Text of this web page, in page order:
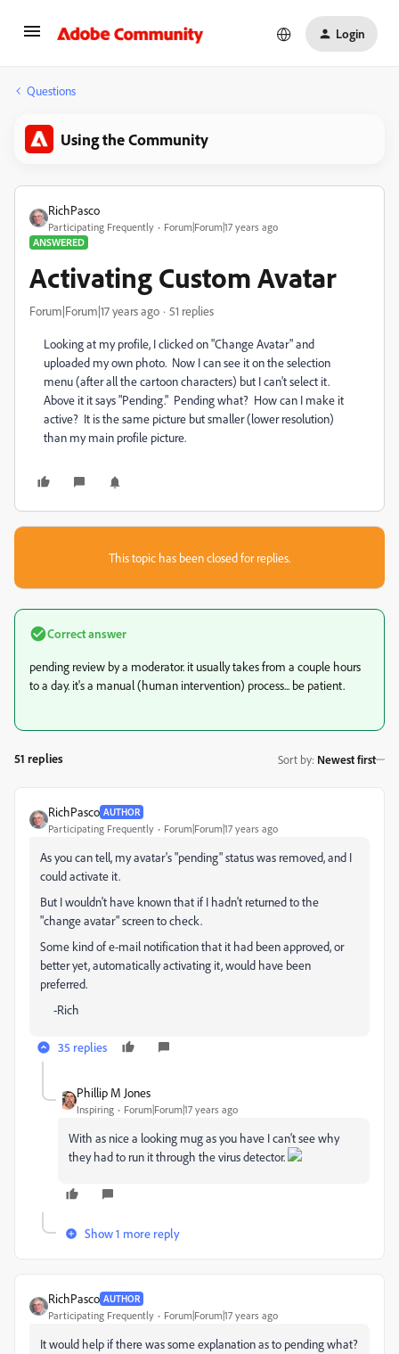
Login
Questions
Using the Community
RichPasco
Participating Frequently
Forum|Forum|17 years ago
ANSWERED
Activating Custom Avatar
Forum|Forum|17 years ago 51 replies
Looking at my profile, I clicked on "Change Avatar" and
uploaded my own photo. Now I can see it on the selection
menu (after all the cartoon characters) but I can't select it.
Above it it says "Pending." Pending what? How can I make it
active? It is the same picture but smaller (lower resolution)
than my main profile picture.
This topic has been closed for replies.
Correct answer
pending review by a moderator. it usually takes from a couple hours
to a day. it's a manual (human intervention) process... be patient.
51 replies Sort by: Newest first
RichPasco AUTHOR
Participating Frequently Forum|Forum|17 years ago
As you can tell, my avatar's "pending" status was removed, and I
could activate it.
But I wouldn't have known that if I hadn't returned to the
"change avatar" screen to check.
Some kind of e-mail notification that it had been approved, or
better yet, automatically activating it, would have been
preferred.
-Rich
35 replies
Phillip M Jones
Inspiring Forum|Forum|17 years ago
With as nice a looking mug as you have I can't see why
they had to run it through the virus detector.
Show 1 more reply
RichPasco AUTHOR
Participating Frequently Forum|Forum|17 years ago
It would help if there was some explanation as to pending what?